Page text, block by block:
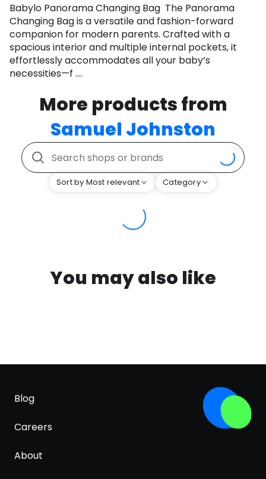
Babylo Panorama Changing Bag The Panorama
Changing Bag is a versatile and fashion-forward
companion for modern parents. Crafted with a
spacious interior and multiple internal pockets, it
effortlessly accommodates all your baby’s
necessities—f ....
More products from
Samuel Johnston
Sort by Most relevant Category
You may also like
Blog
Careers
About